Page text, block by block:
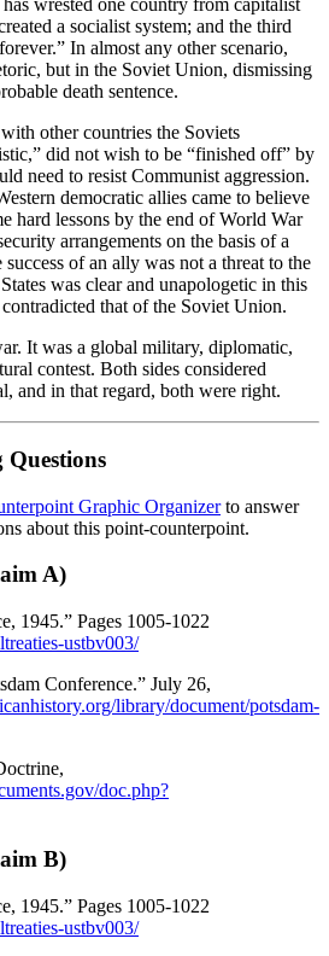
wrested one country from capitalist
a socialist system; and the third
In almost any other scenario,
but in the Soviet Union, dismissing
death sentence.
other countries the Soviets
did not wish to be “finished off” by
need to resist Communist aggression.
democratic allies came to believe
hard lessons by the end of World War
arrangements on the basis of a
of an ally was not a threat to the
was clear and unapologetic in this
that of the Soviet Union.
It was a global military, diplomatic,
contest. Both sides considered
and in that regard, both were right.
Questions
Graphic Organizerto answer
about this point-counterpoint.
A)
1945.” Pages 1005-1022
ustbv003/
Conference.” July 26,
library/document/potsdam-
doc.php?
B)
1945.” Pages 1005-1022
ustbv003/